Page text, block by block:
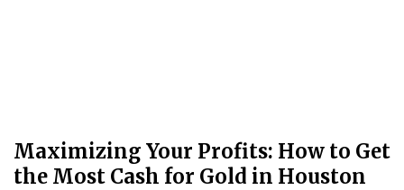
Maximizing Your Profits: How to Get
the Most Cash for Gold in Houston